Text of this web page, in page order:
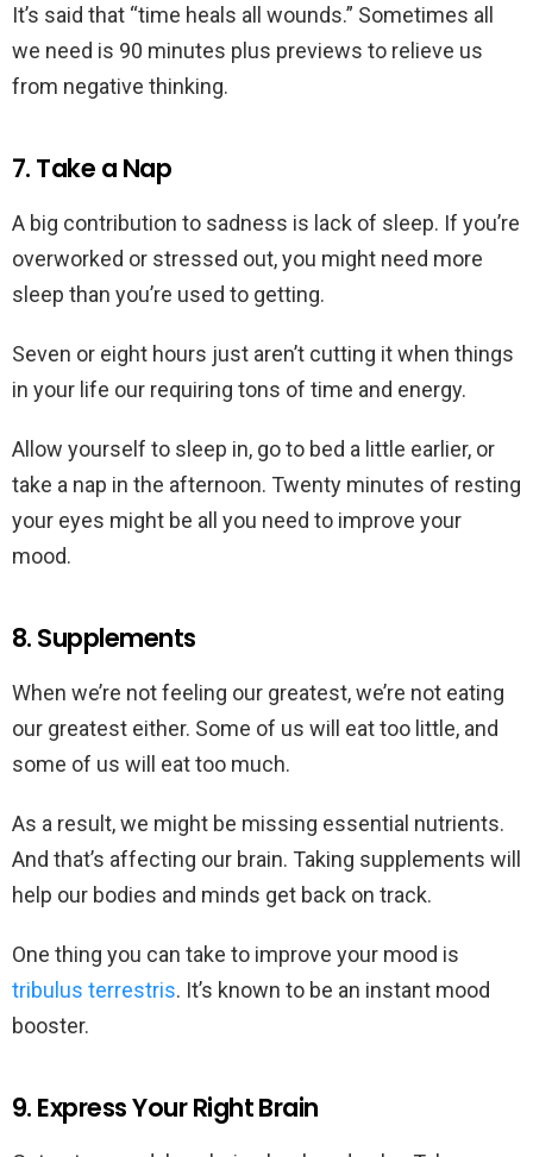
It’s said that “time heals all wounds.” Sometimes all
we need is 90 minutes plus previews to relieve us
from negative thinking.
7. Take a Nap
A big contribution to sadness is lack of sleep. If you’re
overworked or stressed out, you might need more
sleep than you’re used to getting.
Seven or eight hours just aren’t cutting it when things
in your life our requiring tons of time and energy.
Allow yourself to sleep in, go to bed a little earlier, or
take a nap in the afternoon. Twenty minutes of resting
your eyes might be all you need to improve your
mood.
8. Supplements
When we’re not feeling our greatest, we’re not eating
our greatest either. Some of us will eat too little, and
some of us will eat too much.
As a result, we might be missing essential nutrients.
And that’s affecting our brain. Taking supplements will
help our bodies and minds get back on track.
One thing you can take to improve your mood is
tribulus terrestris. It’s known to be an instant mood
booster.
9. Express Your Right Brain